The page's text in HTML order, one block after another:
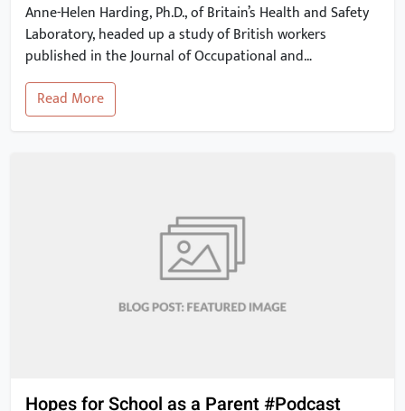
Anne-Helen Harding, Ph.D., of Britain’s Health and Safety
Laboratory, headed up a study of British workers
published in the Journal of Occupational and
Environmental Medicine. The study findings show that
occupational exposure to asbestos may be linked to a
risk of heart disease and stroke. These 2012 results have
Read More
Hopes for School as a Parent #Podcast